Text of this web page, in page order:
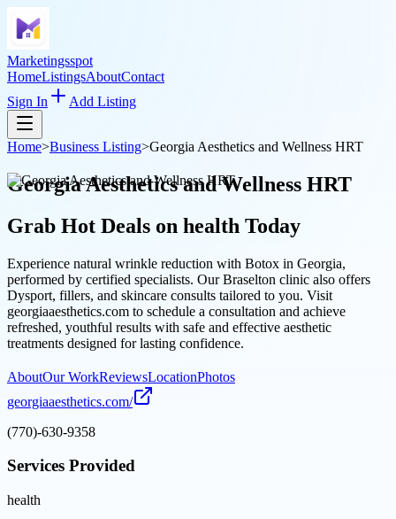
Marketingsspot
HomeListingsAboutContact
Sign In
Add Listing
Home>Business Listing>Georgia Aesthetics and Wellness HRT
Georgia Aesthetics and Wellness HRT
Grab Hot Deals on health Today
Experience natural wrinkle reduction with Botox in Georgia,
performed by certified specialists. Our Braselton clinic also offers
Dysport, fillers, and skincare consults tailored to you. Visit
georgiaaesthetics.com to schedule a consultation and achieve
refreshed, youthful results with safe and effective aesthetic
treatments designed for lasting confidence.
AboutOur WorkReviewsLocationPhotos
georgiaaesthetics.com/
(770)-630-9358
Services Provided
health